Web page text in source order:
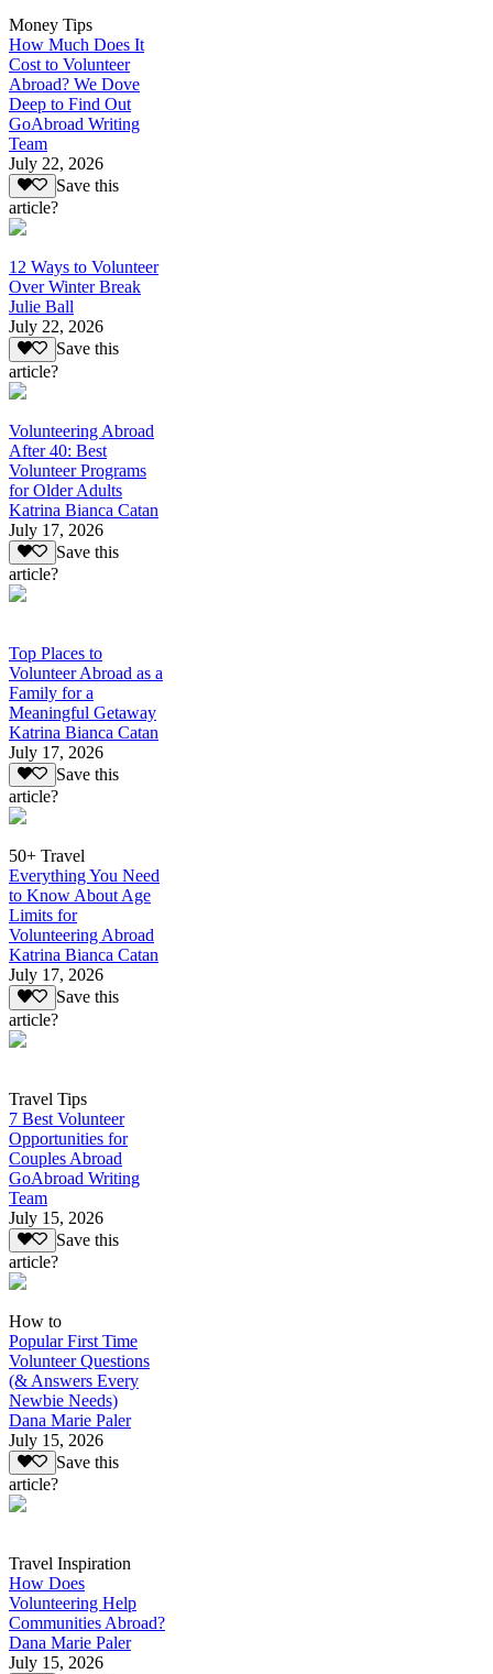
Money Tips
How Much Does It
Cost to Volunteer
Abroad? We Dove
Deep to Find Out
GoAbroad Writing
Team
July 22, 2026
Save this
article?
12 Ways to Volunteer
Over Winter Break
Julie Ball
July 22, 2026
Save this
article?
Volunteering Abroad
After 40: Best
Volunteer Programs
for Older Adults
Katrina Bianca Catan
July 17, 2026
Save this
article?
Top Places to
Volunteer Abroad as a
Family for a
Meaningful Getaway
Katrina Bianca Catan
July 17, 2026
Save this
article?
50+ Travel
Everything You Need
to Know About Age
Limits for
Volunteering Abroad
Katrina Bianca Catan
July 17, 2026
Save this
article?
Travel Tips
7 Best Volunteer
Opportunities for
Couples Abroad
GoAbroad Writing
Team
July 15, 2026
Save this
article?
How to
Popular First Time
Volunteer Questions
(& Answers Every
Newbie Needs)
Dana Marie Paler
July 15, 2026
Save this
article?
Travel Inspiration
How Does
Volunteering Help
Communities Abroad?
Dana Marie Paler
July 15, 2026